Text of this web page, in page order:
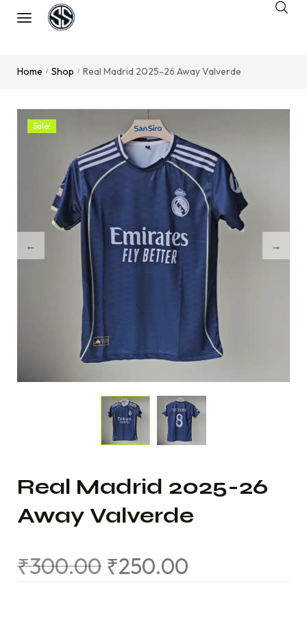
Home / Shop / Real Madrid 2025-26 Away Valverde
Sale!
Real Madrid 2025-26
Away Valverde
₹300.00 ₹250.00